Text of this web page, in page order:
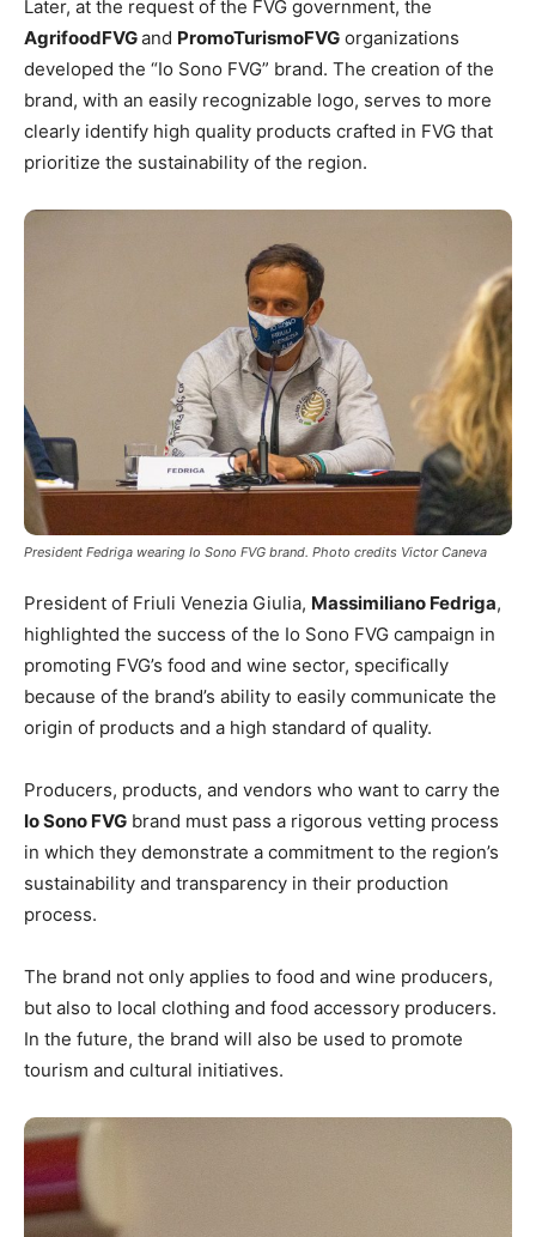
Later, at the request of the FVG government, the
AgrifoodFVGand PromoTurismoFVG organizations
developed the “Io Sono FVG” brand. The creation of the
brand, with an easily recognizable logo, serves to more
clearly identify high quality products crafted in FVG that
prioritize the sustainability of the region.
President Fedriga wearing Io Sono FVG brand. Photo credits Victor Caneva
President of Friuli Venezia Giulia, Massimiliano Fedriga,
highlighted the success of the Io Sono FVG campaign in
promoting FVG’s food and wine sector, specifically
because of the brand’s ability to easily communicate the
origin of products and a high standard of quality.
Producers, products, and vendors who want to carry the
Io Sono FVG brand must pass a rigorous vetting process
in which they demonstrate a commitment to the region’s
sustainability and transparency in their production
process.
The brand not only applies to food and wine producers,
but also to local clothing and food accessory producers.
In the future, the brand will also be used to promote
tourism and cultural initiatives.